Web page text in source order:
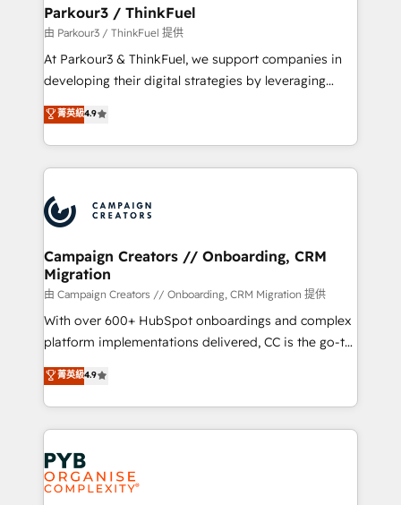
projet HubSpot avec DIGITALISIM : 🧽 Nettoyage,
migration et intégration des bases de données. 🚀
Développement des interfaces avec vos logiciels
métiers ⚙️ Configuration de la plateforme HubSpot
Book Process & Guidelines utilisateurs 🎓
Formations des utilisateurs
Parkour3 / ThinkFuel
由 Parkour3 / ThinkFuel 提供
At Parkour3 & ThinkFuel, we support companies in
developing their digital strategies by leveraging
technologies and automating their marketing and
sales processes to generate growth. Our offer spans
from Strategy to Operations. We specialize in CRM
onboarding and implementation, web design, sales
extensive experience working with tech companies
and manufacturers since 2002, we are committed to
empowering our clients and developing their
autonomy. Get to grips with HubSpot through
guided implementation and seamless integration of
the CRM platform into your digital ecosystem. Would
you like support in deploying your inbound
to your needs and sales objectives. With 125+
certifications, we are part of the most certified
services are offered in both English & French.
菁英級4.9
Campaign Creators // Onboarding, CRM
Migration
由 Campaign Creators // Onboarding, CRM Migration 提供
With over 600+ HubSpot onboardings and complex
platform implementations delivered, CC is the go-to
Elite Solutions Partner for businesses ready to
migrate, replatform, and scale smarter. We specialize
in high-impact CRM and CMS migrations and
onboarding from platforms like Salesforce, NetSuite,
Zoho, Pardot, Marketo, Microsoft Dynamics, Wix,
WordPress and legacy CRMs, turning fragmented
systems into unified, growth-ready HubSpot
菁英級4.9